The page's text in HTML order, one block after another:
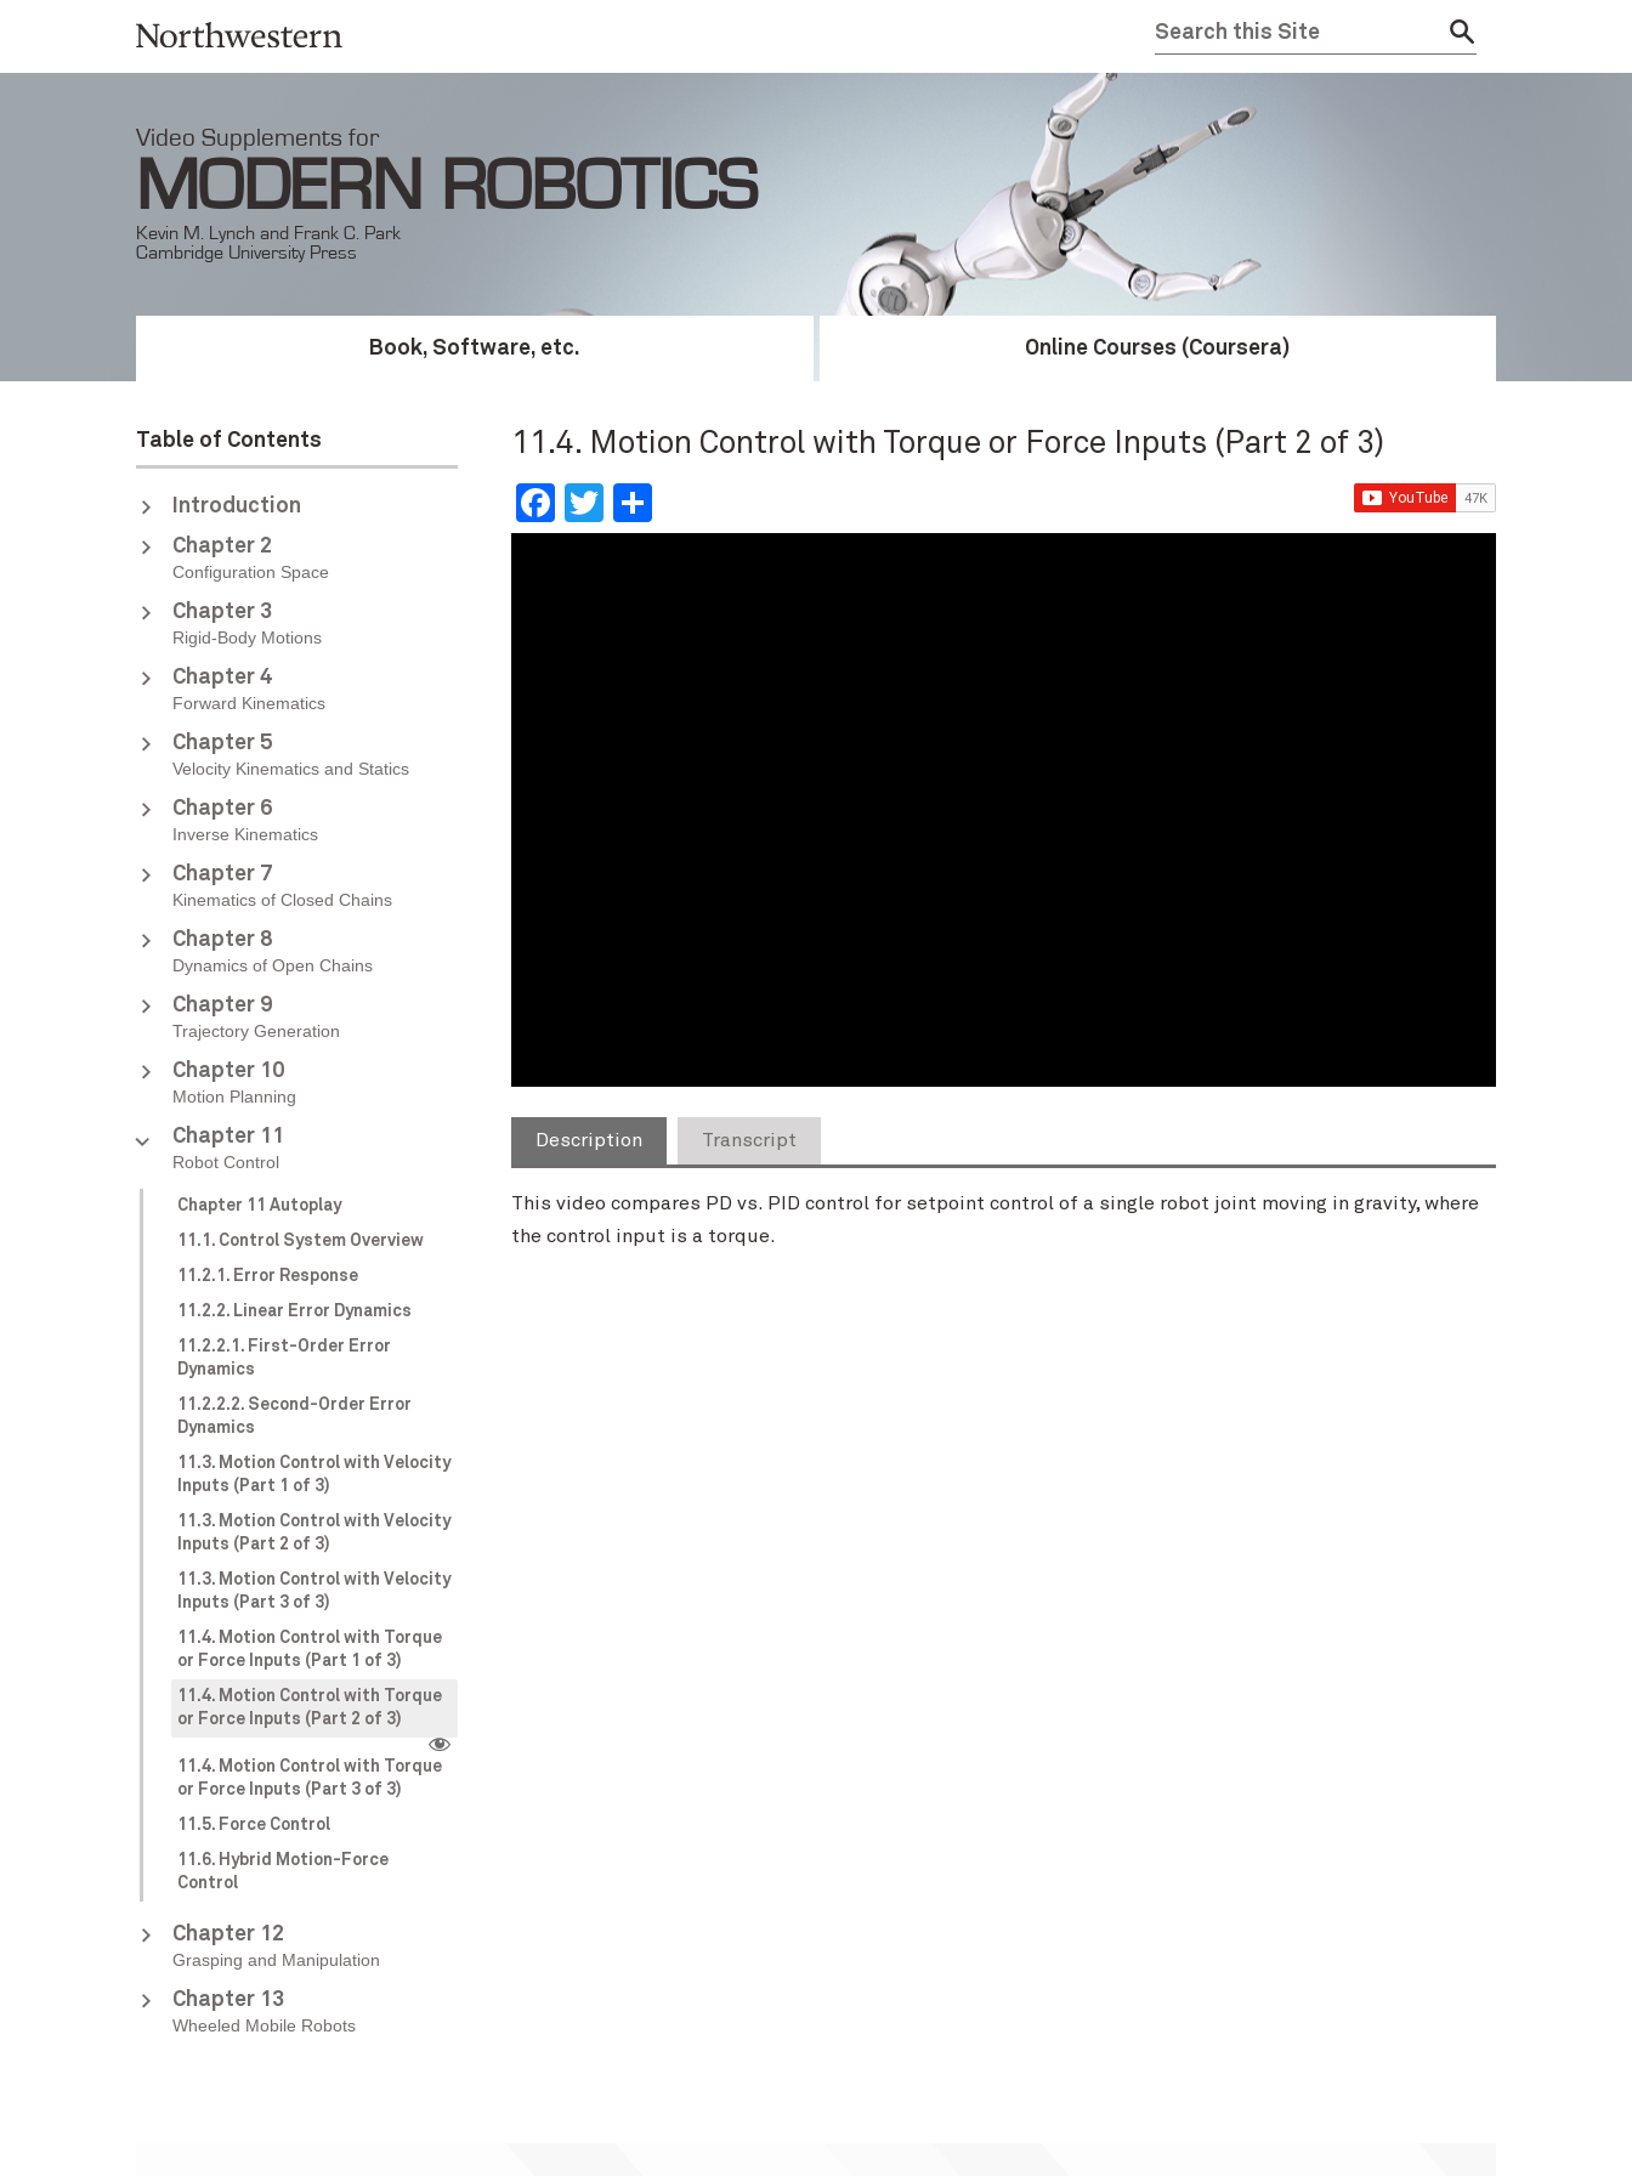
Video Supplements for
MODERN ROBOTICS
Kevin M. Lynch and Frank C. Park
Cambridge University Press
Book, Software, etc. Online Courses (Coursera)
11.4. Motion Control with Torque or Force Inputs (Part 2 of 3)
Facebook
Twitter
Description Transcript
This video compares PD vs. PID control for setpoint control of a single robot joint moving in gravity, where
the control input is a torque.
Table of Contents
Introduction
Chapter 2
Configuration Space
Chapter 3
Rigid-Body Motions
Chapter 4
Forward Kinematics
Chapter 5
Velocity Kinematics and Statics
Chapter 6
Inverse Kinematics
Chapter 7
Kinematics of Closed Chains
Chapter 8
Dynamics of Open Chains
Chapter 9
Trajectory Generation
Chapter 10
Motion Planning
Chapter 11
Robot Control
Chapter 11 Autoplay
11.1. Control System Overview
11.2.1. Error Response
11.2.2. Linear Error Dynamics
11.2.2.1. First-Order Error
Dynamics
11.2.2.2. Second-Order Error
Dynamics
11.3. Motion Control with Velocity
Inputs (Part 1 of 3)
11.3. Motion Control with Velocity
Inputs (Part 2 of 3)
11.3. Motion Control with Velocity
Inputs (Part 3 of 3)
11.4. Motion Control with Torque
or Force Inputs (Part 1 of 3)
11.4. Motion Control with Torque
or Force Inputs (Part 2 of 3)
11.4. Motion Control with Torque
or Force Inputs (Part 3 of 3)
11.5. Force Control
11.6. Hybrid Motion-Force
Control
Chapter 12
Grasping and Manipulation
Chapter 13
Wheeled Mobile Robots